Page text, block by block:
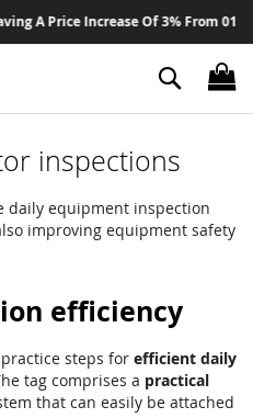
A Price Increase Of 3% From 01
Search
inspections
daily equipment inspection
improving equipment safety
efficiency
steps for efficient daily
tag comprises a practical
that can easily be attached